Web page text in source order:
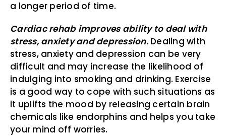
a longer period of time.
Cardiac rehab improves ability to deal with
stress, anxiety and depression.Dealing with
stress, anxiety and depression can be very
difficult and may increase the likelihood of
indulging into smoking and drinking. Exercise
is a good way to cope with such situations as
it uplifts the mood by releasing certain brain
chemicals like endorphins and helps you take
your mind off worries.